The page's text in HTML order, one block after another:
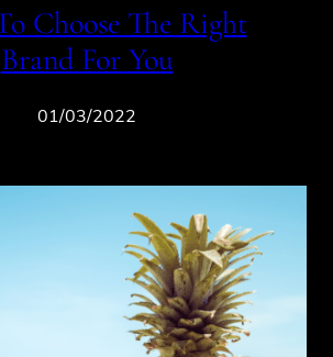
Choose The Right
Brand For You
01/03/2022